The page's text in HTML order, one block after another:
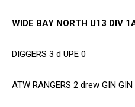
WIDE BAY NORTH U13 DIV
DIGGERS 3 d UPE 0
ATW RANGERS 2 drew GIN GIN